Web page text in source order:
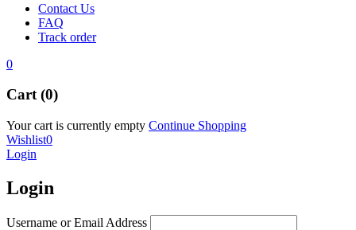
Contact Us
FAQ
Track order
0
Cart (0)
Your cart is currently empty Continue Shopping
Wishlist0
Login
Login
Username or Email Address